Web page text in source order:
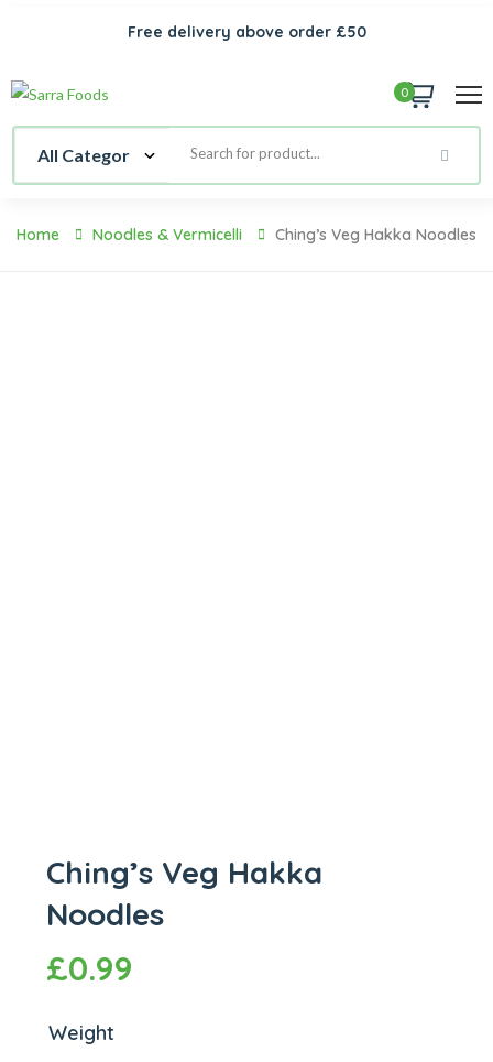
Free delivery above order £50
0
Home Noodles & Vermicelli Ching’s Veg Hakka Noodles
Ching’s Veg Hakka
Noodles
£0.99
Weight